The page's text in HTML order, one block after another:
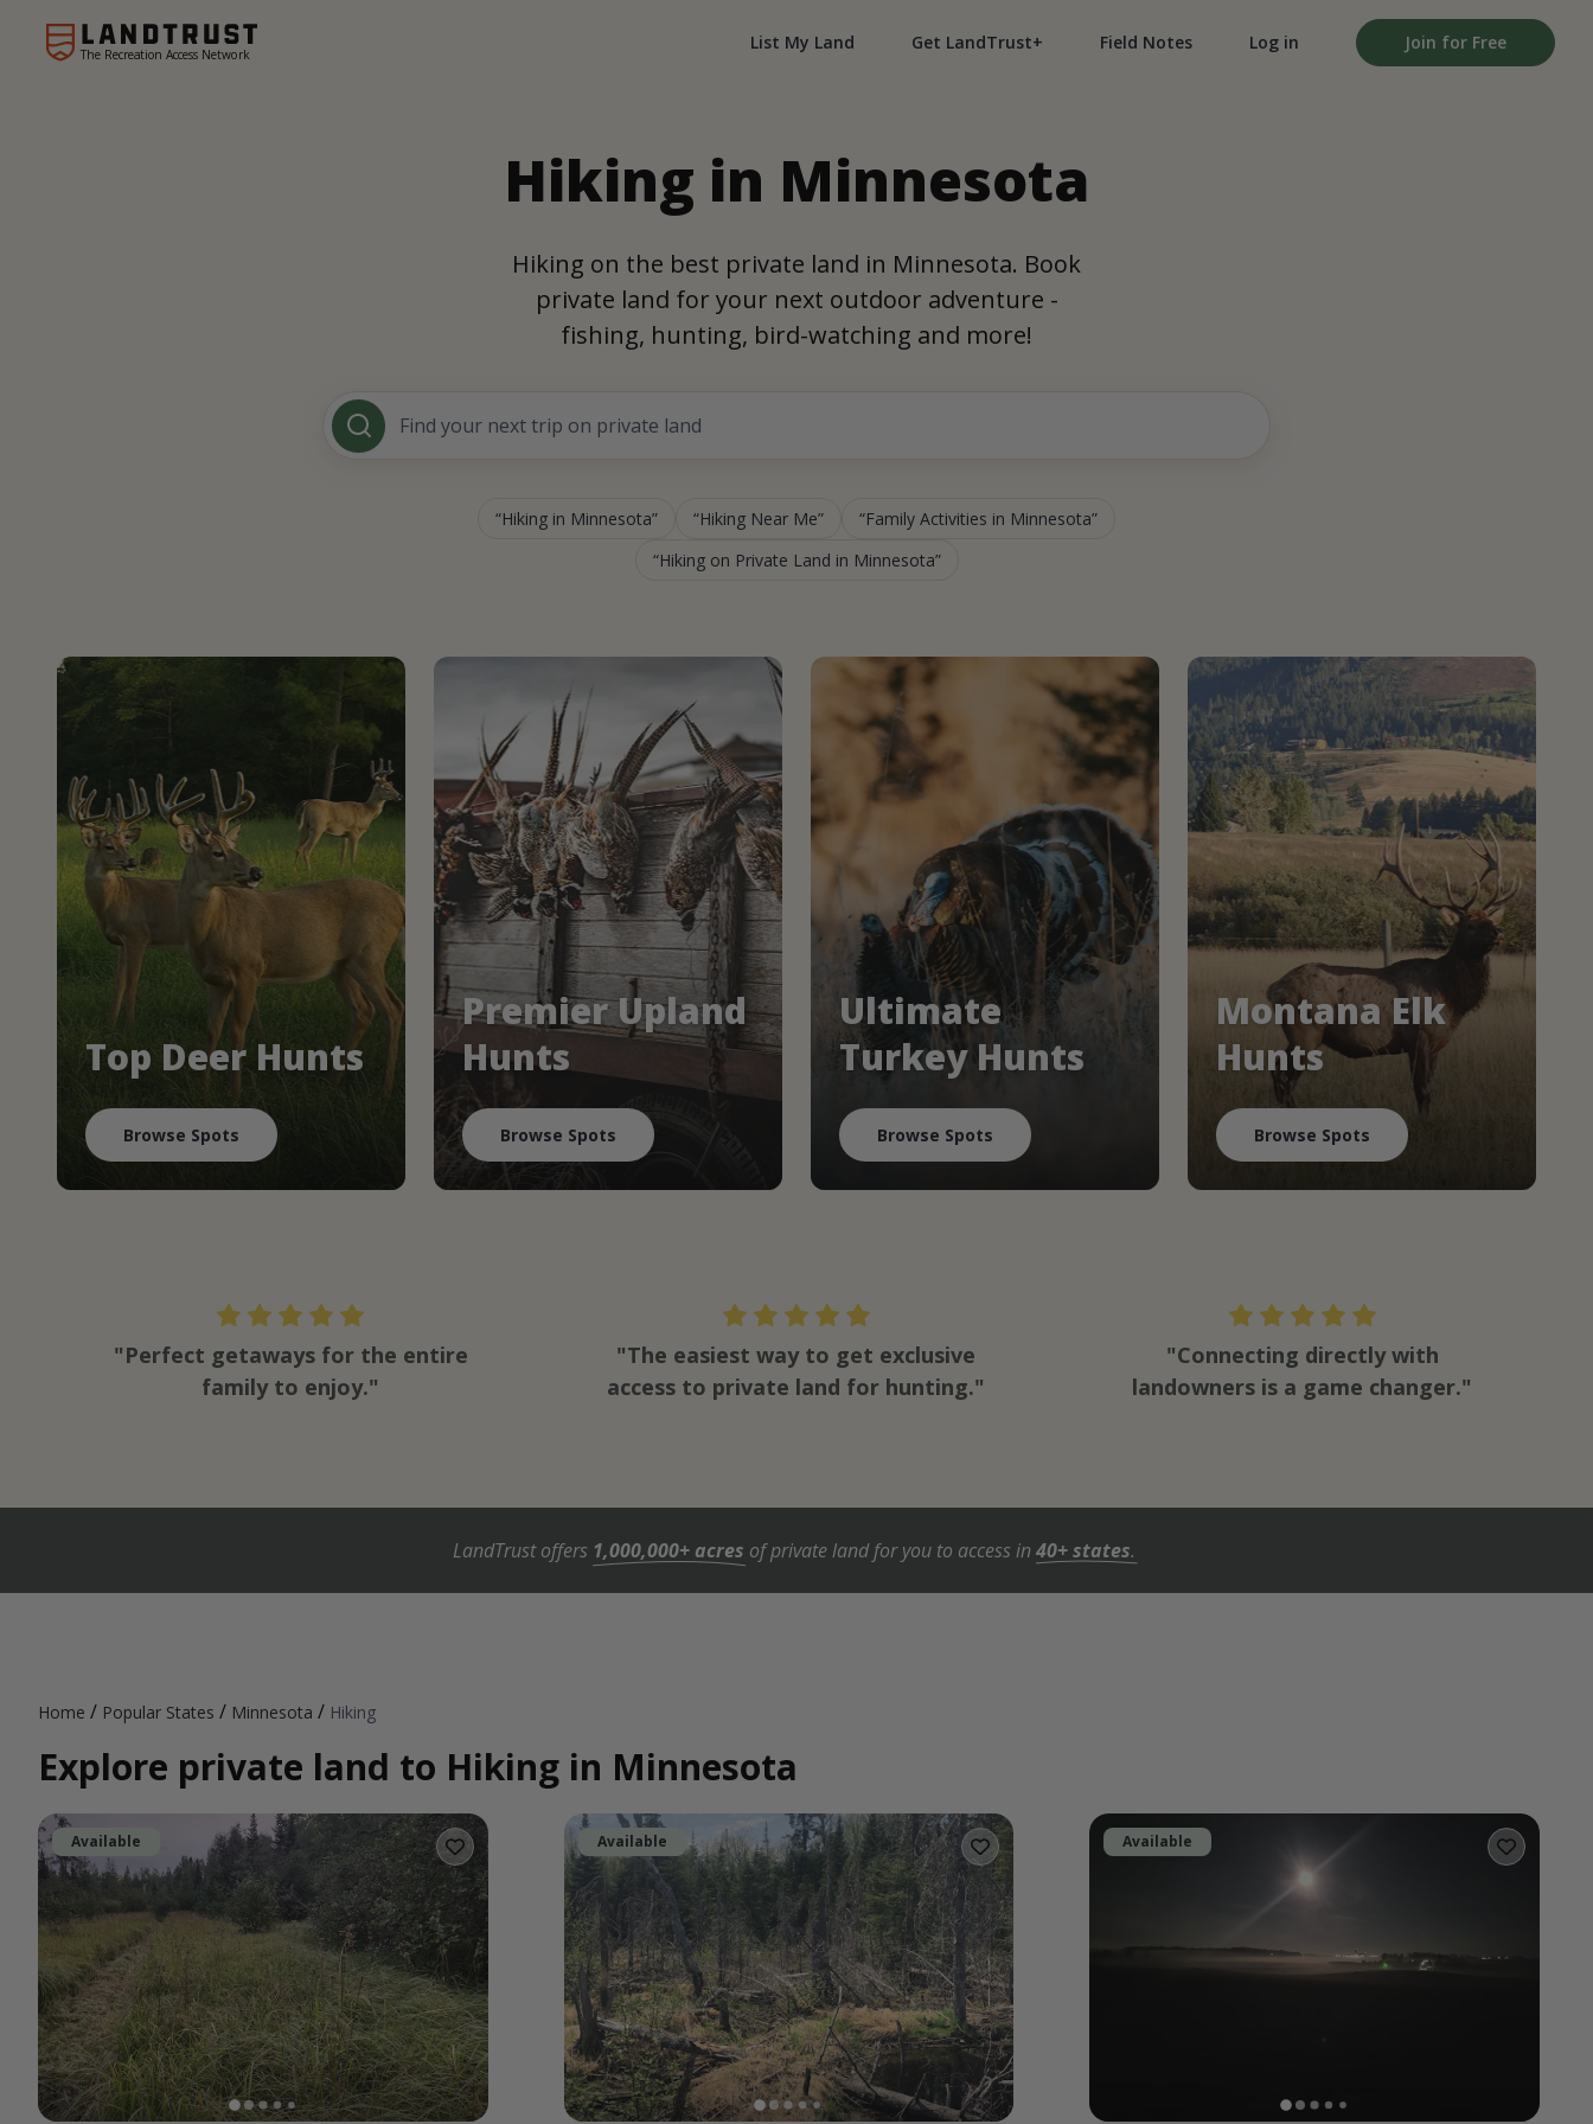
The Recreation Access Network
List My Land Get LandTrust+ Field Notes Log in Join for Free
Hiking in Minnesota
Hiking on the best private land in Minnesota. Book
private land for your next outdoor adventure -
fishing, hunting, bird-watching and more!
Hiking in Minnesota Hiking Near Me
Family Activities in Minnesota
Hiking on Private Land in Minnesota
Top Deer Hunts
Browse Spots
Premier Upland
Hunts
Browse Spots
Ultimate
Turkey Hunts
Browse Spots
Montana Elk
Hunts
Browse Spots
"Perfect getaways for the entire
family to enjoy."
"The easiest way to get exclusive
access to private land for hunting."
"Connecting directly with
landowners is a game changer."
LandTrust offers 1,000,000+ acres of private land for you to access in40+ states.
Home / Popular States / Minnesota / Hiking
Explore private land to Hiking in Minnesota
Available Available Available